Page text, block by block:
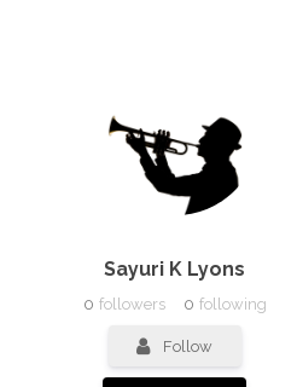
Sayuri K Lyons
0 followers 0 following
Follow